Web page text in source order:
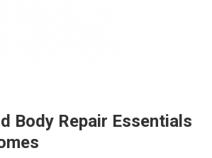
Body Repair Essentials